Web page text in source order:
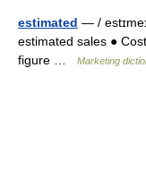
estimated — /
estimated sales ●
figure …
Marketing